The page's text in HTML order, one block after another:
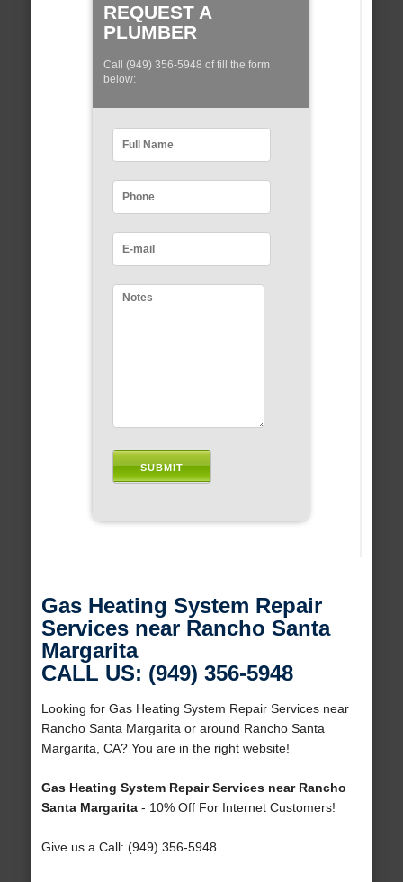
REQUEST A
PLUMBER
Call (949) 356-5948 of fill the form
below:
Gas Heating System Repair
Services near Rancho Santa
Margarita
CALL US: (949) 356-5948
Looking for Gas Heating System Repair Services near
Rancho Santa Margarita or around Rancho Santa
Margarita, CA? You are in the right website!
Gas Heating System Repair Services near Rancho
Santa Margarita- 10% Off For Internet Customers!
Give us a Call: (949) 356-5948